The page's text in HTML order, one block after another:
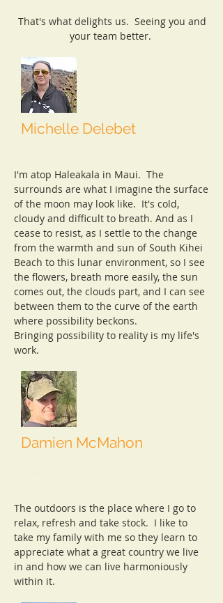
That's what delights us. Seeing you and
your team better.
Michelle Delebet
I'm atop Haleakala in Maui. The
surrounds are what I imagine the surface
of the moon may look like. It's cold,
cloudy and difficult to breath. And as I
cease to resist, as I settle to the change
from the warmth and sun of South Kihei
Beach to this lunar environment, so I see
the flowers, breath more easily, the sun
comes out, the clouds part, and I can see
between them to the curve of the earth
where possibility beckons.
Bringing possibility to reality is my life's
work.
Damien McMahon
​The outdoors is the place where I go to
relax, refresh and take stock. I like to
take my family with me so they learn to
appreciate what a great country we live
in and how we can live harmoniously
within it.